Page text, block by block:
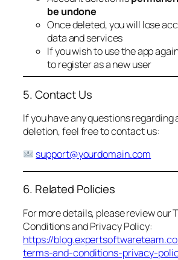
be undone
Once deleted, you will lose
data and services
If you wish to use the app
to register as a new user
5. Contact Us
If you have any questions regarding
deletion, feel free to contact us:
support@yourdomain.com
6. Related Policies
For more details, please review our
Conditions and Privacy Policy:
https://
terms-and-conditions-privacy-